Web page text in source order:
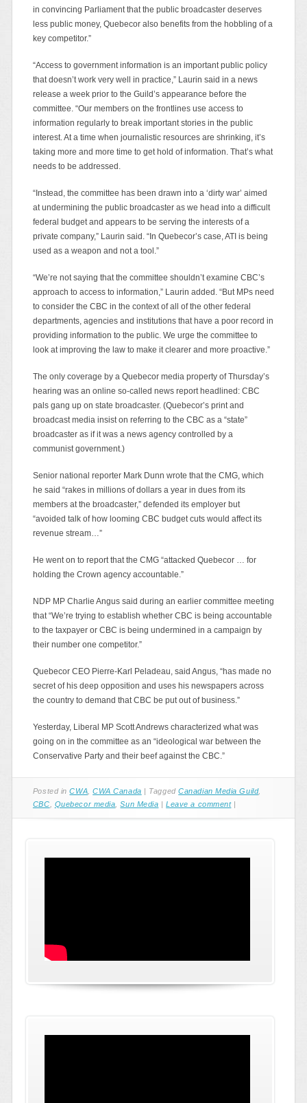
in convincing Parliament that the public broadcaster deserves
less public money, Quebecor also benefits from the hobbling of a
key competitor.”
“Access to government information is an important public policy
that doesn’t work very well in practice,” Laurin said in a news
release a week prior to the Guild’s appearance before the
committee. “Our members on the frontlines use access to
information regularly to break important stories in the public
interest. At a time when journalistic resources are shrinking, it’s
taking more and more time to get hold of information. That’s what
needs to be addressed.
“Instead, the committee has been drawn into a ‘dirty war’ aimed
at undermining the public broadcaster as we head into a difficult
federal budget and appears to be serving the interests of a
private company,” Laurin said. “In Quebecor’s case, ATI is being
used as a weapon and not a tool.”
“We’re not saying that the committee shouldn’t examine CBC’s
approach to access to information,” Laurin added. “But MPs need
to consider the CBC in the context of all of the other federal
departments, agencies and institutions that have a poor record in
providing information to the public. We urge the committee to
look at improving the law to make it clearer and more proactive.”
The only coverage by a Quebecor media property of Thursday’s
hearing was an online so-called news report headlined: CBC
pals gang up on state broadcaster. (Quebecor’s print and
broadcast media insist on referring to the CBC as a “state”
broadcaster as if it was a news agency controlled by a
communist government.)
Senior national reporter Mark Dunn wrote that the CMG, which
he said “rakes in millions of dollars a year in dues from its
members at the broadcaster,” defended its employer but
“avoided talk of how looming CBC budget cuts would affect its
revenue stream…”
He went on to report that the CMG “attacked Quebecor … for
holding the Crown agency accountable.”
NDP MP Charlie Angus said during an earlier committee meeting
that “We’re trying to establish whether CBC is being accountable
to the taxpayer or CBC is being undermined in a campaign by
their number one competitor.”
Quebecor CEO Pierre-Karl Peladeau, said Angus, “has made no
secret of his deep opposition and uses his newspapers across
the country to demand that CBC be put out of business.”
Yesterday, Liberal MP Scott Andrews characterized what was
going on in the committee as an “ideological war between the
Conservative Party and their beef against the CBC.”
Posted inCWA ,CWA Canada | TaggedCanadian Media Guild,
CBC
Quebecor media ,Sun Media |Leave a comment |